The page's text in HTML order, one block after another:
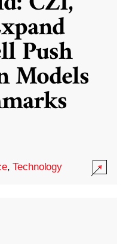
Push
Models
,Technology